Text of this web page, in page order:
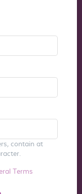
contain at
Terms